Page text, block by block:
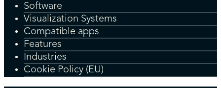
Software
Visualization Systems
Compatible apps
Features
Industries
Cookie Policy (EU)